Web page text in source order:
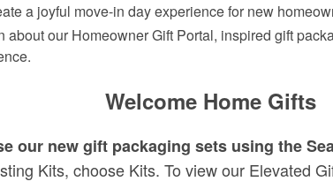
a joyful move-in day experience for new
about our Homeowner Gift Portal, inspired gift
Welcome Home Gifts
our new gift packaging sets using the
Kits, choose Kits. To view our Elevated